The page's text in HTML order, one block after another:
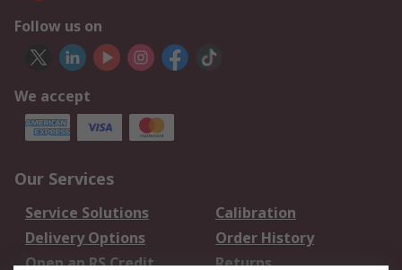
Follow us on
We accept
Our Services
Service Solutions
Calibration
Delivery Options
Order History
Open an RS Credit
Returns